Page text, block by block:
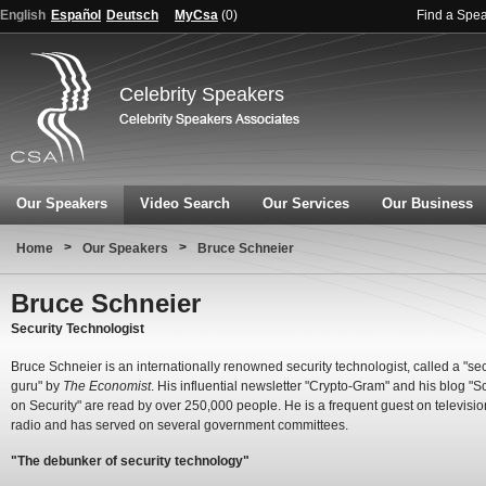
English Español Deutsch MyCsa (0) Find a
Celebrity Speakers
Our Speakers Video Search Our Services Our Business
Home > Our Speakers > Bruce Schneier
Bruce Schneier
Security Technologist
Bruce Schneier is an internationally renowned security technologist, called a
guru" by The Economist. His influential newsletter "Crypto-Gram" and his blog
on Security" are read by over 250,000 people. He is a frequent guest on
radio and has served on several government committees.
"The debunker of security technology"